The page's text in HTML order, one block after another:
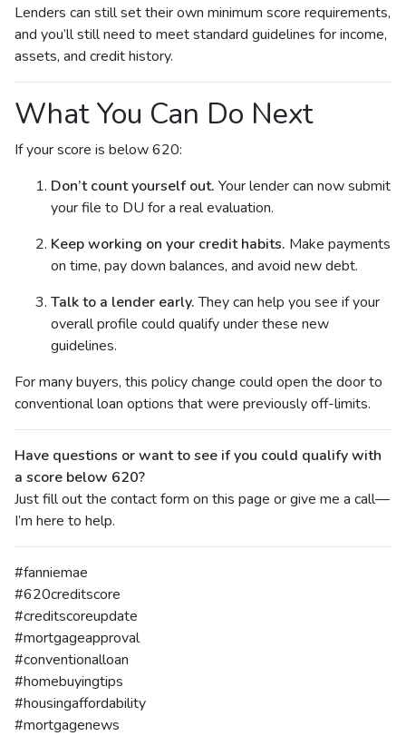
Lenders can still set their own minimum score requirements,
and you’ll still need to meet standard guidelines for income,
assets, and credit history.
What You Can Do Next
If your score is below 620:
Don’t count yourself out. Your lender can now submit
your file to DU for a real evaluation.
Keep working on your credit habits. Make payments
on time, pay down balances, and avoid new debt.
Talk to a lender early.They can help you see if your
overall profile could qualify under these new
guidelines.
For many buyers, this policy change could open the door to
conventional loan options that were previously off-limits.
Have questions or want to see if you could qualify with
a score below 620?
Just fill out the contact form on this page or give me a call—
I’m here to help.
#fanniemae
#620creditscore
#creditscoreupdate
#mortgageapproval
#conventionalloan
#homebuyingtips
#housingaffordability
#mortgagenews